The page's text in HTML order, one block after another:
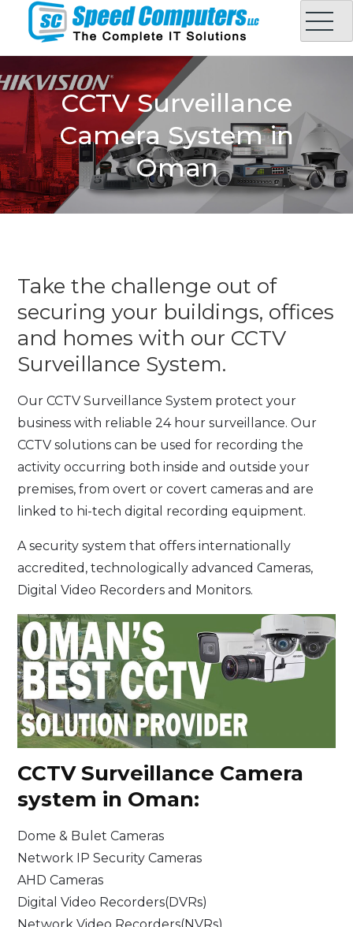
content
Speed Computers LLC
Complete IT Solution in Oman
CCTV Surveillance
Camera System in
Oman
Take the challenge out of
securing your buildings, offices
and homes with our CCTV
Surveillance System.
Our CCTV Surveillance System protect your
business with reliable 24 hour surveillance. Our
CCTV solutions can be used for recording the
activity occurring both inside and outside your
premises, from overt or covert cameras and are
linked to hi-tech digital recording equipment.
A security system that offers internationally
accredited, technologically advanced Cameras,
Digital Video Recorders and Monitors.
CCTV Surveillance Camera
system in Oman:
Dome & Bulet Cameras
Network IP Security Cameras
AHD Cameras
Digital Video Recorders(DVRs)